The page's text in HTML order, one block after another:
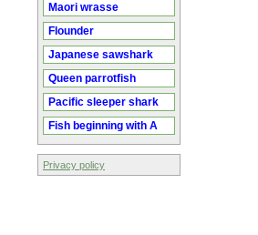
Maori wrasse
Flounder
Japanese sawshark
Queen parrotfish
Pacific sleeper shark
Fish beginning with A
Privacy policy